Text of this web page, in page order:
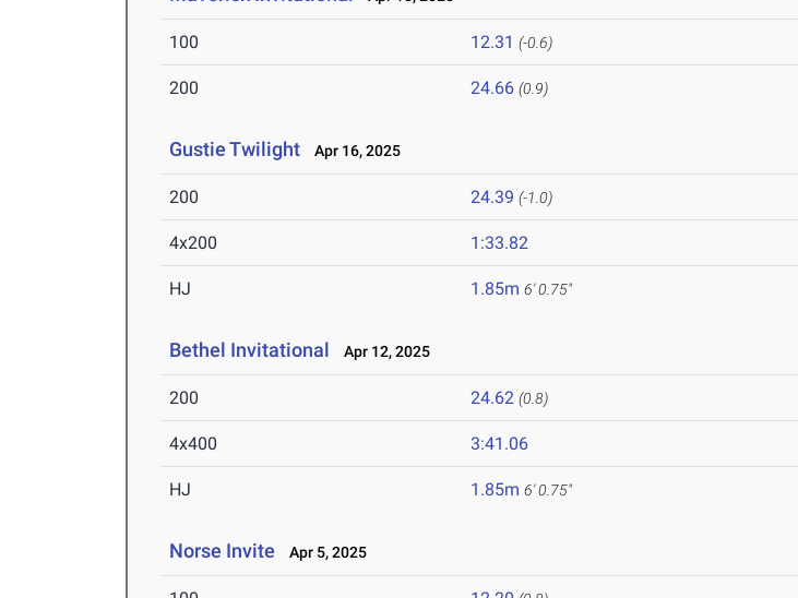
100 12.31 (-0.6)
200 24.66 (0.9)
Gustie Twilight Apr 16, 2025
200 24.39 (-1.0)
4x200 1:33.82
HJ 1.85m 6' 0.75"
Bethel Invitational Apr 12, 2025
200 24.62 (0.8)
4x400 3:41.06
HJ 1.85m 6' 0.75"
Norse Invite Apr 5, 2025